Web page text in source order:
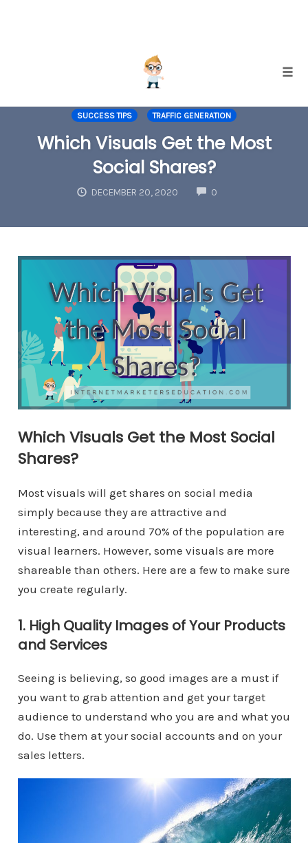
content
SUCCESS TIPS
TRAFFIC GENERATION
Which Visuals Get the Most
Social Shares?
DECEMBER 20, 2020 0COMMENTS
Which Visuals Get the Most Social
Shares?
Most visuals will get shares on social media
simply because they are attractive and
interesting, and around 70% of the population are
visual learners. However, some visuals are more
shareable than others. Here are a few to make sure
you create regularly.
1. High Quality Images of Your Products
and Services
Seeing is believing, so good images are a must if
you want to grab attention and get your target
audience to understand who you are and what you
do. Use them at your social accounts and on your
sales letters.